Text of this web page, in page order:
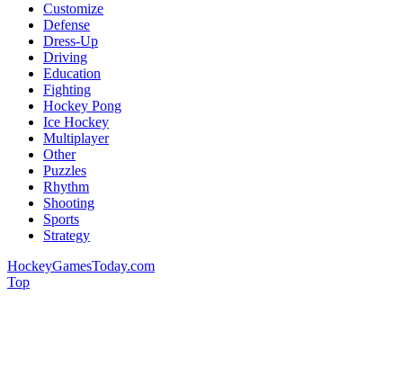
Customize
Defense
Dress-Up
Driving
Education
Fighting
Hockey Pong
Ice Hockey
Multiplayer
Other
Puzzles
Rhythm
Shooting
Sports
Strategy
HockeyGamesToday.com
Top